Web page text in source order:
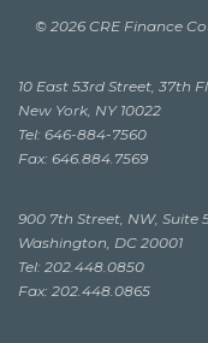
© 2026 CRE Finance
10 East 53rd Street, 37th
New York, NY 10022
Tel: 646-884-7560
Fax: 646.884.7569
900 7th Street, NW, Suite
Washington, DC 20001
Tel: 202.448.0850
Fax: 202.448.0865